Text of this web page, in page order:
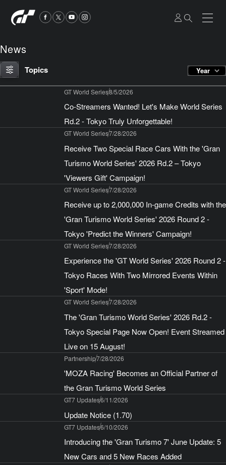
News
Topics Year
GT World Series8/5/2026
Co-Streamers Wanted! Let's Make World Series
Rd.2 - Tokyo Truly Unforgettable!
GT World Series7/28/2026
Receive Two Special Race Cars With the 'Gran
Turismo World Series' 2026 Rd.2 – Tokyo
'Viewers Gift' Campaign!
GT World Series7/28/2026
Receive up to 2,000,000 In-game Credits with the
'Gran Turismo World Series' 2026 Round 2 -
Tokyo 'Predict the Winners' Campaign!
GT World Series7/28/2026
Experience the 'GT World Series' 2026 Round 2 -
Tokyo Races With Two Mirrored Events Within
'Sport' Mode!
GT World Series7/28/2026
The 'Gran Turismo World Series' 2026 Rd.2 -
Tokyo Special Page Now Open! Event Streamed
Live on 15 August!
Partnership7/28/2026
'MOZA Racing' Becomes an Official Partner of
the Gran Turismo World Series
GT7 Updates6/11/2026
Update Notice (1.70)
GT7 Updates6/10/2026
Introducing the 'Gran Turismo 7' June Update: 5
New Cars and 5 New Races Added